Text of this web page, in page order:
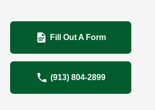
Fill Out A Form
(913) 804-2899